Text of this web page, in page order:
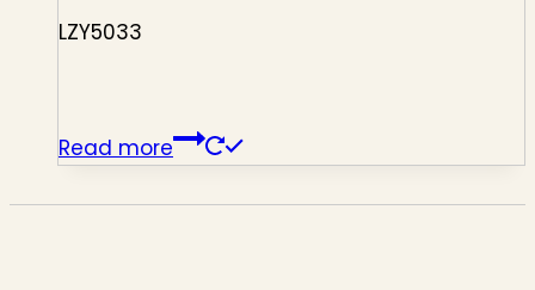
LZY5033
Read more